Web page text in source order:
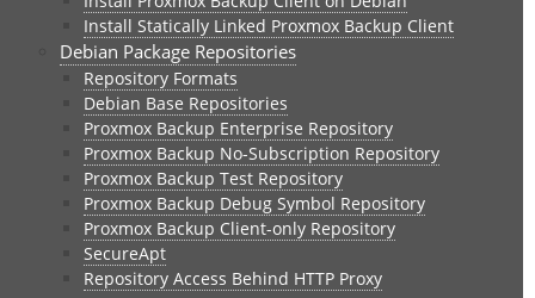
Install Statically Linked Proxmox Backup Client
Debian Package Repositories
Repository Formats
Debian Base Repositories
Proxmox Backup Enterprise Repository
Proxmox Backup No-Subscription Repository
Proxmox Backup Test Repository
Proxmox Backup Debug Symbol Repository
Proxmox Backup Client-only Repository
SecureApt
Repository Access Behind HTTP Proxy